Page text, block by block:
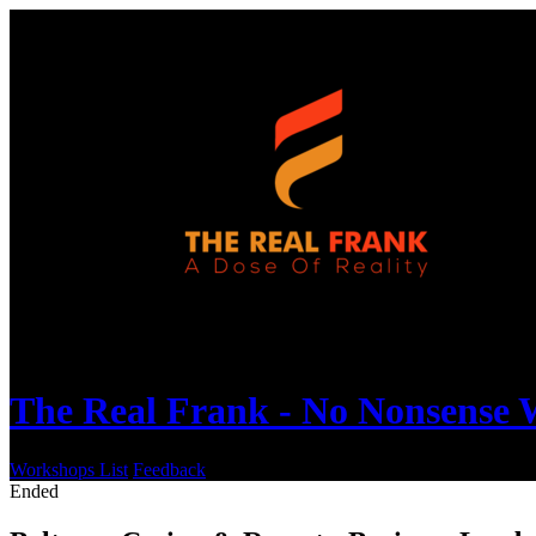
The Real Frank - No Nonsense
Workshops List Feedback
Ended